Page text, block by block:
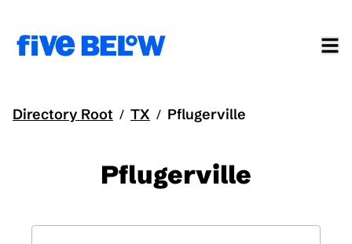
Directory Root / TX / Pflugerville
Pflugerville